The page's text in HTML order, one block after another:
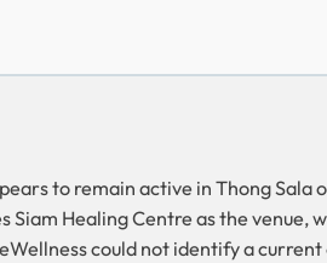
to remain active in Thong
Siam Healing Centre as the venue,
could not identify a